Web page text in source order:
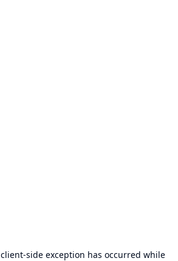
client-side exception has occurred while